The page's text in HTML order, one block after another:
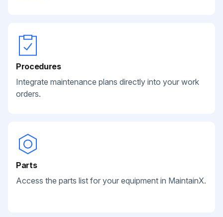
Procedures
Integrate maintenance plans directly into your work
orders.
Parts
Access the parts list for your equipment in MaintainX.